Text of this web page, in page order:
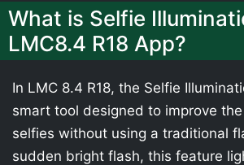
What is Selfie
LMC8.4 R18 App?
In LMC 8.4 R18, the Selfie
smart tool designed to improve
selfies without using a traditional
sudden bright flash, this feature